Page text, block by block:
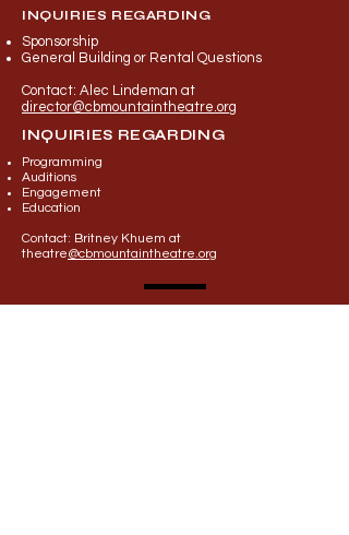
INQUIRIES REGARDING
Sponsorship
General Building or Rental Questions
Contact: Alec Lindeman at
director@cbmountaintheatre.org
INQUIRIES REGARDING
Programming
Auditions
Engagement
Education
Contact: Britney Khuem at
theatre@cbmountaintheatre.org